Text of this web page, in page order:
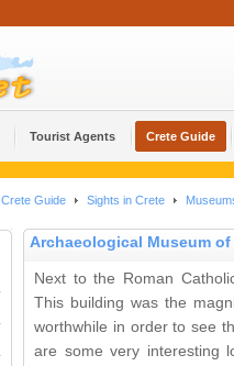
Tourist Agents Crete Guide
Crete Guide Sights in Crete
Archaeological Museum of
Next to the Roman
This building was the
worthwhile in order to see
are some very interesting